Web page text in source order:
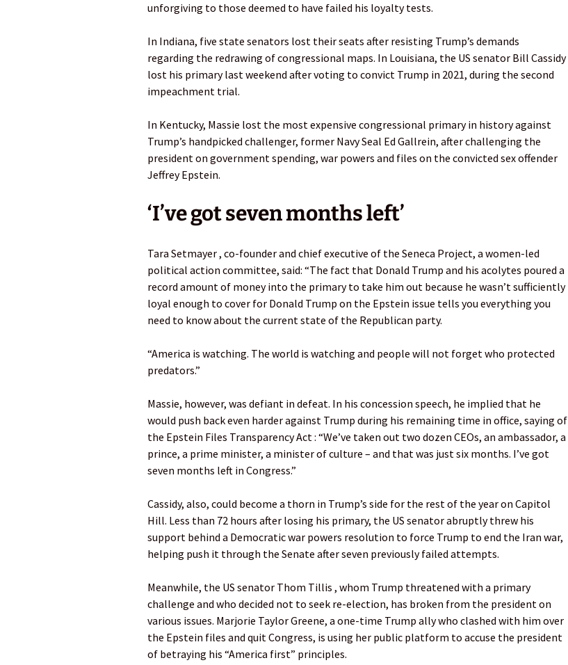
unforgiving to those deemed to have failed his loyalty tests.
In Indiana, five state senators lost their seats after resisting Trump’s demands
regarding the redrawing of congressional maps. In Louisiana, the US senator Bill Cassidy
lost his primary last weekend after voting to convict Trump in 2021, during the second
impeachment trial.
In Kentucky, Massie lost the most expensive congressional primary in history against
Trump’s handpicked challenger, former Navy Seal Ed Gallrein, after challenging the
president on government spending, war powers and files on the convicted sex offender
Jeffrey Epstein.
‘I’ve got seven months left’
Tara Setmayer , co-founder and chief executive of the Seneca Project, a women-led
political action committee, said: “The fact that Donald Trump and his acolytes poured a
record amount of money into the primary to take him out because he wasn’t sufficiently
loyal enough to cover for Donald Trump on the Epstein issue tells you everything you
need to know about the current state of the Republican party.
“America is watching. The world is watching and people will not forget who protected
predators.”
Massie, however, was defiant in defeat. In his concession speech, he implied that he
would push back even harder against Trump during his remaining time in office, saying of
the Epstein Files Transparency Act : “We’ve taken out two dozen CEOs, an ambassador, a
prince, a prime minister, a minister of culture – and that was just six months. I’ve got
seven months left in Congress.”
Cassidy, also, could become a thorn in Trump’s side for the rest of the year on Capitol
Hill. Less than 72 hours after losing his primary, the US senator abruptly threw his
support behind a Democratic war powers resolution to force Trump to end the Iran war,
helping push it through the Senate after seven previously failed attempts.
Meanwhile, the US senator Thom Tillis , whom Trump threatened with a primary
challenge and who decided not to seek re-election, has broken from the president on
various issues. Marjorie Taylor Greene, a one-time Trump ally who clashed with him over
the Epstein files and quit Congress, is using her public platform to accuse the president
of betraying his “America first” principles.